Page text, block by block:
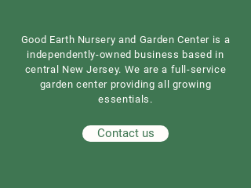
Good Earth Nursery and Garden Center is a
independently-owned business based in
central New Jersey. We are a full-service
garden center providing all growing
essentials.
Contact us